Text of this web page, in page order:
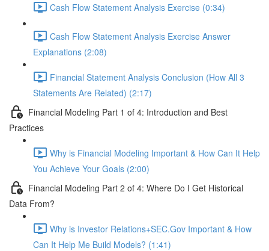
Cash Flow Statement Analysis Exercise (0:34)
Cash Flow Statement Analysis Exercise Answer
Explanations (2:08)
Financial Statement Analysis Conclusion (How All 3
Statements Are Related) (2:17)
Financial Modeling Part 1 of 4: Introduction and Best
Practices
Why is Financial Modeling Important & How Can It Help
You Achieve Your Goals (2:00)
Financial Modeling Part 2 of 4: Where Do I Get Historical
Data From?
Why is Investor Relations+SEC.Gov Important & How
Can It Help Me Build Models? (1:41)